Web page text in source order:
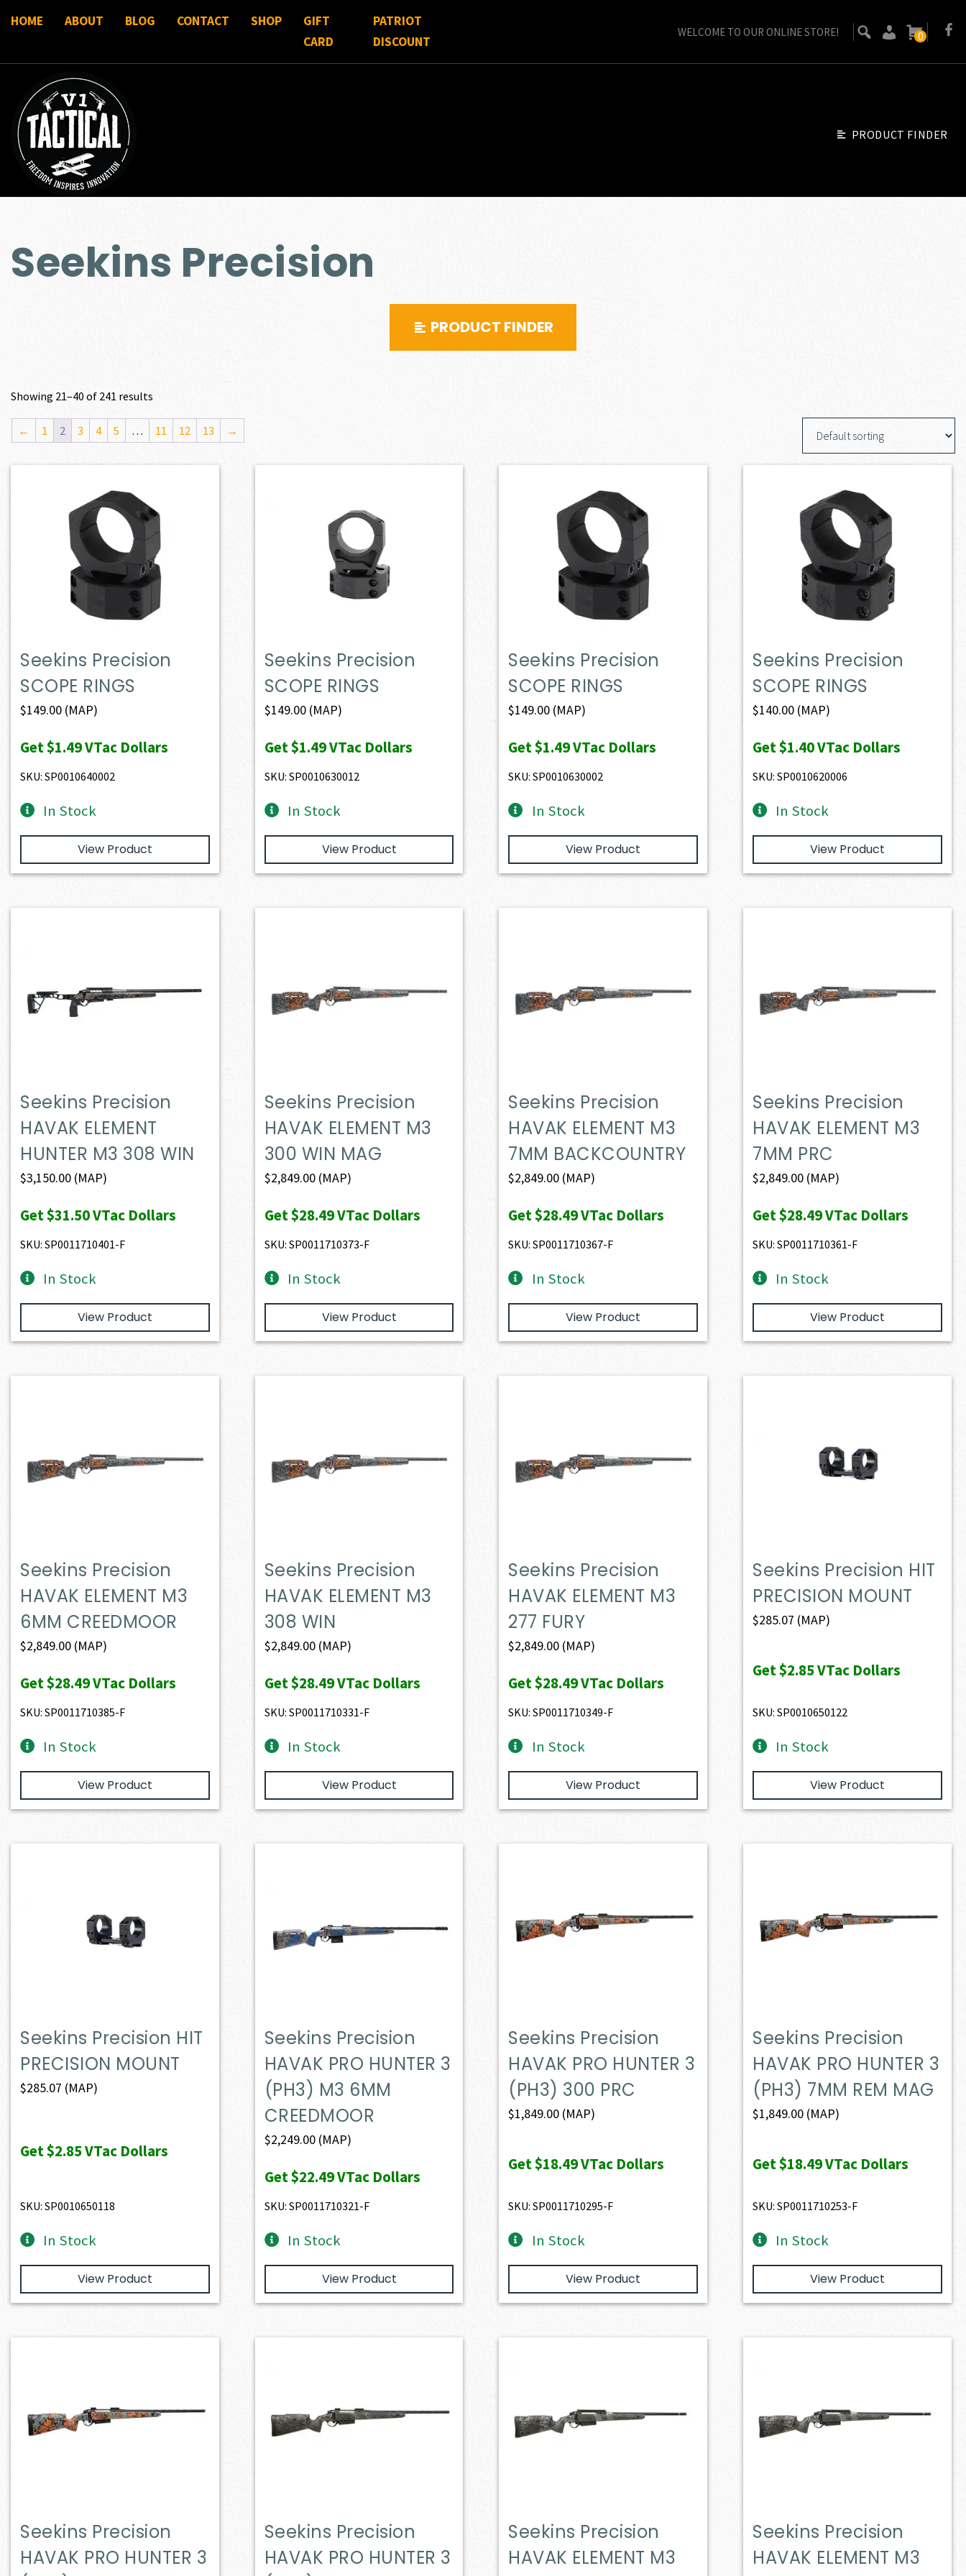
HOME ABOUT BLOG CONTACT SHOP
GIFT
CARD
PATRIOT
DISCOUNT
WELCOME TO OUR ONLINE STORE! 0
PRODUCT FINDER
Seekins Precision
PRODUCT FINDER
Showing 21–40 of 241 results
← 1 2 3 4 5 … 11 12 13 →
Seekins Precision
SCOPE RINGS
$149.00 (MAP)
Get$1.49VTac Dollars
SKU: SP0010640002
In Stock
View Product
Seekins Precision
SCOPE RINGS
$149.00(MAP)
Get$1.49VTac Dollars
SKU: SP0010630012
In Stock
View Product
Seekins Precision
SCOPE RINGS
$149.00 (MAP)
Get$1.49VTac Dollars
SKU: SP0010630002
In Stock
View Product
Seekins Precision
SCOPE RINGS
$140.00 (MAP)
Get$1.40VTac Dollars
SKU: SP0010620006
In Stock
View Product
Seekins Precision
HAVAK ELEMENT
HUNTER M3 308 WIN
$3,150.00 (MAP)
Get$31.50VTac Dollars
SKU: SP0011710401-F
In Stock
View Product
Seekins Precision
HAVAK ELEMENT M3
300 WIN MAG
$2,849.00(MAP)
Get$28.49VTac Dollars
SKU: SP0011710373-F
In Stock
View Product
Seekins Precision
HAVAK ELEMENT M3
7MM BACKCOUNTRY
$2,849.00 (MAP)
Get$28.49VTac Dollars
SKU: SP0011710367-F
In Stock
View Product
Seekins Precision
HAVAK ELEMENT M3
7MM PRC
$2,849.00 (MAP)
Get$28.49VTac Dollars
SKU: SP0011710361-F
In Stock
View Product
Seekins Precision
HAVAK ELEMENT M3
6MM CREEDMOOR
$2,849.00 (MAP)
Get$28.49VTac Dollars
SKU: SP0011710385-F
In Stock
View Product
Seekins Precision
HAVAK ELEMENT M3
308 WIN
$2,849.00(MAP)
Get$28.49VTac Dollars
SKU: SP0011710331-F
In Stock
View Product
Seekins Precision
HAVAK ELEMENT M3
277 FURY
$2,849.00 (MAP)
Get$28.49VTac Dollars
SKU: SP0011710349-F
In Stock
View Product
Seekins Precision HIT
PRECISION MOUNT
$285.07 (MAP)
Get$2.85VTac Dollars
SKU: SP0010650122
In Stock
View Product
Seekins Precision HIT
PRECISION MOUNT
$285.07 (MAP)
Get$2.85VTac Dollars
SKU: SP0010650118
In Stock
View Product
Seekins Precision
HAVAK PRO HUNTER 3
(PH3) M3 6MM
CREEDMOOR
$2,249.00(MAP)
Get$22.49VTac Dollars
SKU: SP0011710321-F
In Stock
View Product
Seekins Precision
HAVAK PRO HUNTER 3
(PH3) 300 PRC
$1,849.00 (MAP)
Get$18.49VTac Dollars
SKU: SP0011710295-F
In Stock
View Product
Seekins Precision
HAVAK PRO HUNTER 3
(PH3) 7MM REM MAG
$1,849.00 (MAP)
Get$18.49VTac Dollars
SKU: SP0011710253-F
In Stock
View Product
Seekins Precision
HAVAK PRO HUNTER 3
Seekins Precision
HAVAK PRO HUNTER 3
Seekins Precision
HAVAK ELEMENT M3
Seekins Precision
HAVAK ELEMENT M3